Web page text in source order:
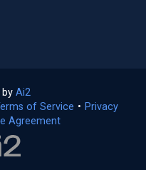
by Ai2
in
a
of Service (opens
• Privacy
Agreement